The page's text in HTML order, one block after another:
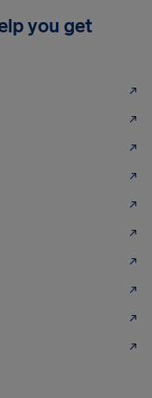
you get